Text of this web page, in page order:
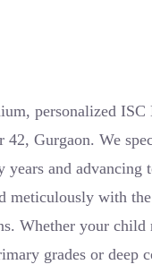
personalized
42, Gurgaon. We
and advancing
meticulously with
Whether your child
grades or deep